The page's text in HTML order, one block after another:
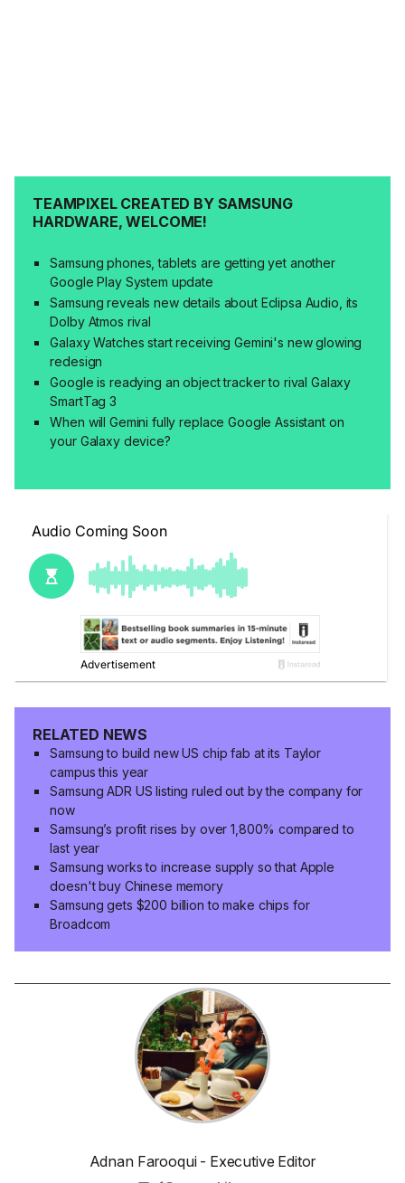
TEAMPIXEL CREATED BY SAMSUNG
HARDWARE, WELCOME!
Samsung phones, tablets are getting yet another
Google Play System update
Samsung reveals new details about Eclipsa Audio, its
Dolby Atmos rival
Galaxy Watches start receiving Gemini's new glowing
redesign
Google is readying an object tracker to rival Galaxy
SmartTag 3
When will Gemini fully replace Google Assistant on
your Galaxy device?
RELATED NEWS
Samsung to build new US chip fab at its Taylor
campus this year
Samsung ADR US listing ruled out by the company for
now
Samsung’s profit rises by over 1,800% compared to
last year
Samsung works to increase supply so that Apple
doesn't buy Chinese memory
Samsung gets $200 billion to make chips for
Broadcom
Adnan Farooqui - Executive Editor